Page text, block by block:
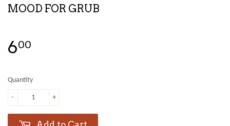
MOOD FOR GRUB
600
Quantity
+
-